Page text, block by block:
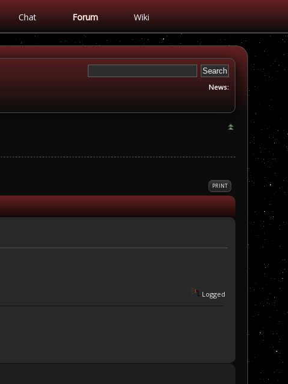
Chat Forum Wiki
News:
PRINT
Logged